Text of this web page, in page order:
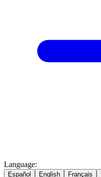
Language:
Español English Français